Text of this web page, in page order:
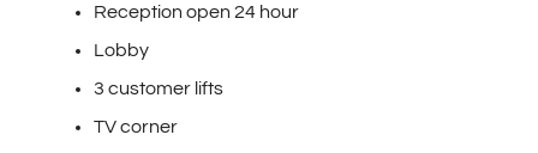
Reception open 24 hour
Lobby
3 customer lifts
TV corner